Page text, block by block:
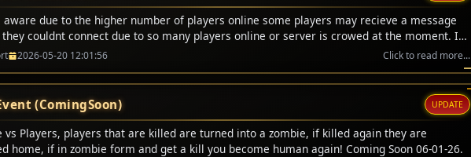
aware due to the higher number of players online some players may recieve a message
couldnt connect due to so many players online or server is crowed at the moment. If
this message just try again and it will allow you to login.
2026-05-20 12:01:56 Click to read more...
(ComingSoon) UPDATE
vs Players, players that are killed are turned into a zombie, if killed again they are
home, if in zombie form and get a kill you become human again! Coming Soon 06-01-26.